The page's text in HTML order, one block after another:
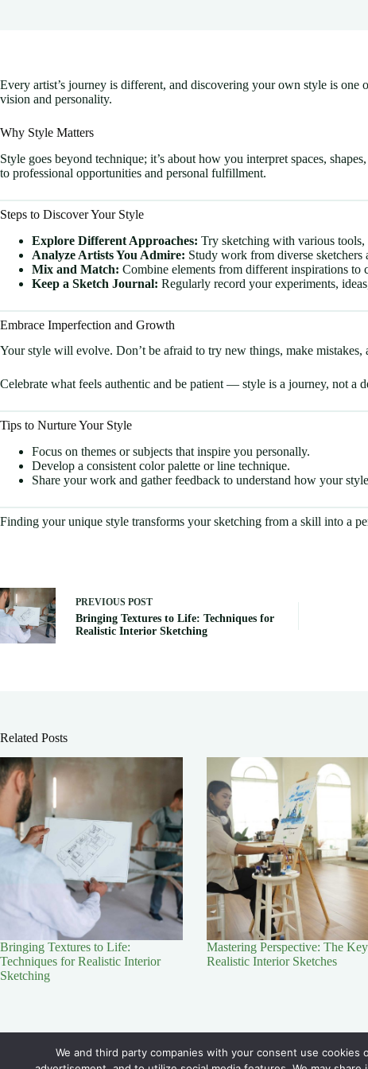
Every artist’s journey is different, and discovering your own style is
vision and personality.
Why Style Matters
Style goes beyond technique; it’s about how you interpret spaces,
to professional opportunities and personal fulfillment.
Steps to Discover Your Style
Explore Different Approaches: Try sketching with various
Analyze Artists You Admire: Study work from diverse
Mix and Match: Combine elements from different inspirations to
Keep a Sketch Journal: Regularly record your experiments,
Embrace Imperfection and Growth
Your style will evolve. Don’t be afraid to try new things, make
Celebrate what feels authentic and be patient — style is a journey, not a
Tips to Nurture Your Style
Focus on themes or subjects that inspire you personally.
Develop a consistent color palette or line technique.
Share your work and gather feedback to understand how your
Finding your unique style transforms your sketching from a skill into a
PREVIOUS POST
Bringing Textures to Life: Techniques for
Realistic Interior Sketching
Related Posts
Bringing Textures to Life:
Techniques for Realistic Interior
Sketching
Mastering Perspective: The
Realistic Interior Sketches
We and third party companies with your consent use